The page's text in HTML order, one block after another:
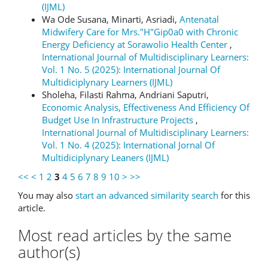
(IJML)
Wa Ode Susana, Minarti, Asriadi, Antenatal
Midwifery Care for Mrs."H"Gip0a0 with Chronic
Energy Deficiency at Sorawolio Health Center ,
International Journal of Multidisciplinary Learners:
Vol. 1 No. 5 (2025): International Journal Of
Multidiciplynary Learners (IJML)
Sholeha, Filasti Rahma, Andriani Saputri,
Economic Analysis, Effectiveness And Efficiency Of
Budget Use In Infrastructure Projects ,
International Journal of Multidisciplinary Learners:
Vol. 1 No. 4 (2025): International Jornal Of
Multidiciplynary Leaners (IJML)
<< < 1 2 3 4 5 6 7 8 9 10 > >>
You may also start an advanced similarity search for this
article.
Most read articles by the same
author(s)